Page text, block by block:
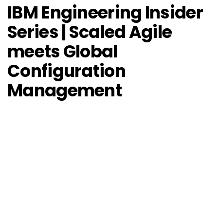
IBM Engineering Insider
Series | Scaled Agile
meets Global
Configuration
Management